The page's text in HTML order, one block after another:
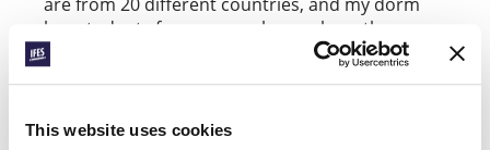
This website uses cookies
are from 20 different countries, and my dorm
has students from many places where the
gospel is not known. And this city is a really fun